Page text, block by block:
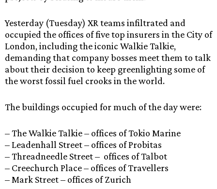
Yesterday (Tuesday) XR teams infiltrated and
occupied the offices of five top insurers in the City of
London, including the iconic Walkie Talkie,
demanding that company bosses meet them to talk
about their decision to keep greenlighting some of
the worst fossil fuel crooks in the world.
The buildings occupied for much of the day were:
– The Walkie Talkie – offices of Tokio Marine
– Leadenhall Street – offices of Probitas
– Threadneedle Street – offices of Talbot
– Creechurch Place – offices of Travellers
– Mark Street – offices of Zurich